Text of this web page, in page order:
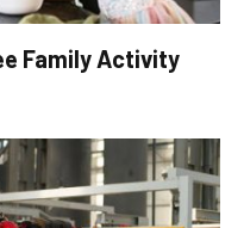
Family Activity